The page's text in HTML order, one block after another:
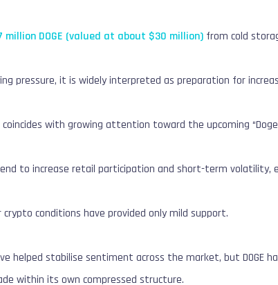
million DOGE (valued at about $30 million) from cold
pressure, it is widely interpreted as preparation for
with growing attention toward the upcoming “Doge
to increase retail participation and short-term volatility,
conditions have provided only mild support.
helped stabilise sentiment across the market, but DOGE
within its own compressed structure.